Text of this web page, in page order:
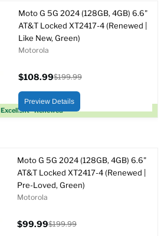
Excellent - Renewed
Moto G 5G 2024 (128GB, 4GB) 6.6"
AT&T Locked XT2417-4 (Renewed |
Like New, Green)
Motorola
price
$108.99
price
$199.99
Preview Details
Moto G 5G 2024 (128GB, 4GB) 6.6"
AT&T Locked XT2417-4 (Renewed |
Pre-Loved, Green)
Motorola
$99.99$199.99